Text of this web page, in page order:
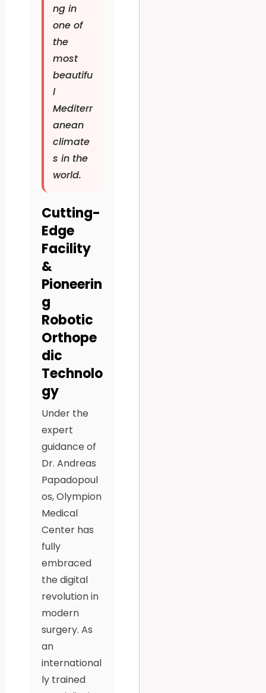
ng in
one of
the
most
beautifu
l
Mediterr
anean
climate
s in the
world.
Cutting-
Edge
Facility
&
Pioneerin
g
Robotic
Orthope
dic
Technolo
gy
Under the
expert
guidance of
Dr. Andreas
Papadopoul
os, Olympion
Medical
Center has
fully
embraced
the digital
revolution in
modern
surgery. As
an
international
ly trained